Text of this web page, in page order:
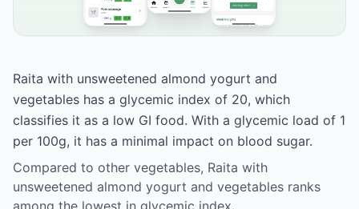
Raita with unsweetened almond yogurt and
vegetables has a glycemic index of 20, which
classifies it as a low GI food. With a glycemic load of 1
per 100g, it has a minimal impact on blood sugar.
Compared to other vegetables, Raita with
unsweetened almond yogurt and vegetables ranks
among the lowest in glycemic index.